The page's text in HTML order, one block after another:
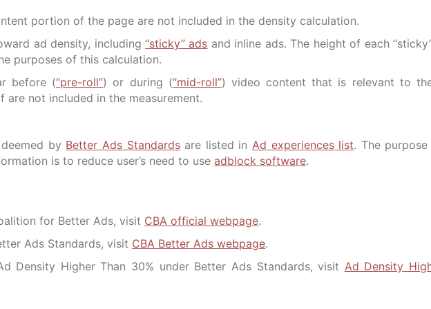
portion of the page are not included in the density calculation.
ad density, including“sticky” ads and inline ads. The height of each
purposes of this calculation.
before (“pre-roll”) or during (“mid-roll”) video content that is relevant to
not included in the measurement.
by Better Ads Standardsare listed in Ad experiences list. The
is to reduce user’s need to useadblock software.
for Better Ads, visit CBA official webpage.
Ads Standards, visit CBA Better Ads webpage.
Density Higher Than 30% under Better Ads Standards, visit Ad Density